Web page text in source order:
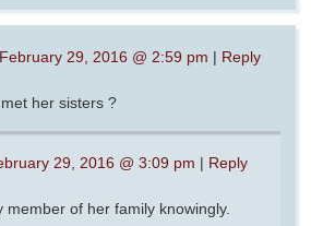
February 29, 2016 @ 2:59 pm | Reply
her sisters ?
29, 2016 @ 3:09 pm | Reply
member of her family knowingly.